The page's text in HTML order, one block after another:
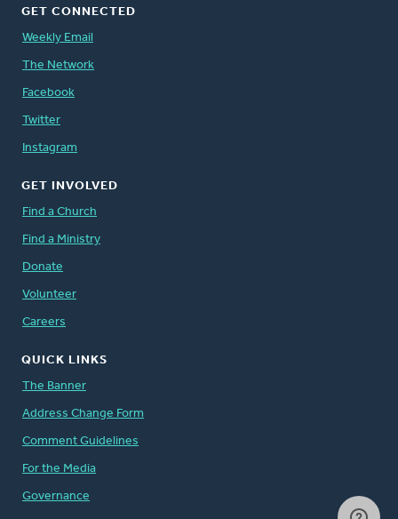
GET CONNECTED
Weekly Email
The Network
Facebook
Twitter
Instagram
GET INVOLVED
Find a Church
Find a Ministry
Donate
Volunteer
Careers
QUICK LINKS
The Banner
Address Change Form
Comment Guidelines
For the Media
Governance